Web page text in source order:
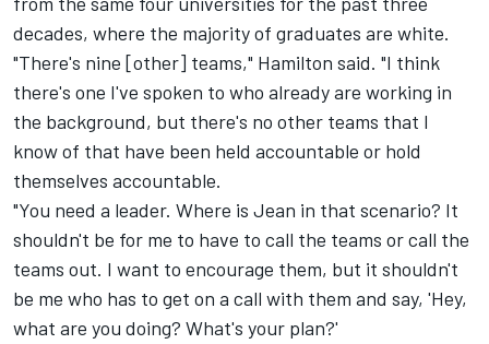
decades, where the majority of graduates are white.
"There's nine [other] teams," Hamilton said. "I think
there's one I've spoken to who already are working in
the background, but there's no other teams that I
know of that have been held accountable or hold
themselves accountable.
"You need a leader. Where is Jean in that scenario? It
shouldn't be for me to have to call the teams or call the
teams out. I want to encourage them, but it shouldn't
be me who has to get on a call with them and say, 'Hey,
what are you doing? What's your plan?'